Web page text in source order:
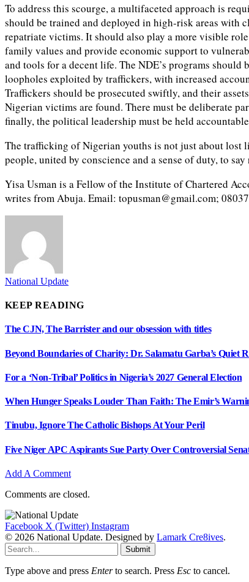
To address this scourge, a multifaceted approach is
should be trained and deployed in high-risk areas with
repatriate victims. It should also play a more visible
family values and provide economic support to
and tools for a decent life. The NDE’s programs
loopholes exploited by traffickers, with increased
Traffickers should be prosecuted swiftly, and their
Nigerian victims are found. There must be deliberate
finally, the political leadership must be held
The trafficking of Nigerian youths is not just about lost
people, united by conscience and a sense of duty, to
Yisa Usman is a Fellow of the Institute of Chartered
writes from Abuja. Email: topusman@gmail.com;
National Update
KEEP READING
The CJN, The Barrister and our obsession with titles
Beyond Boundaries of Charity: Dr. Salamatu Garba’s Quiet
For a ‘Non-Tribal’ Politics in Nigeria’s 2027 General Election
When Hunger Speaks Louder Than Faith: The Emir’s
Tinubu, Ignore The Catholic Bishops At Your Peril
Five Niger APC Aspirants Sue Party Over Controversial
Add A Comment
Comments are closed.
Facebook X (Twitter) Instagram
© 2026 National Update. Designed by Lamark Cre8ives.
Submit
Type above and press Enterto search. Press Esc to cancel.